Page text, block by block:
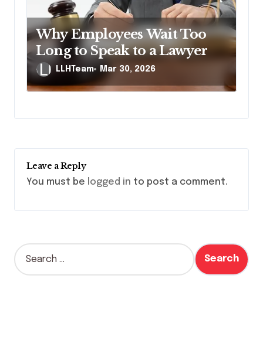
Why Employees Wait Too
Long to Speak to a Lawyer
LLHTeam Mar 30, 2026
Leave a Reply
You must be logged in to post a comment.
S
e